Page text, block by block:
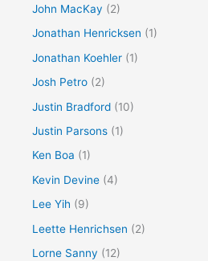
John MacKay (2)
Jonathan Henricksen (1)
Jonathan Koehler (1)
Josh Petro (2)
Justin Bradford (10)
Justin Parsons (1)
Ken Boa (1)
Kevin Devine (4)
Lee Yih (9)
Leette Henrichsen (2)
Lorne Sanny (12)